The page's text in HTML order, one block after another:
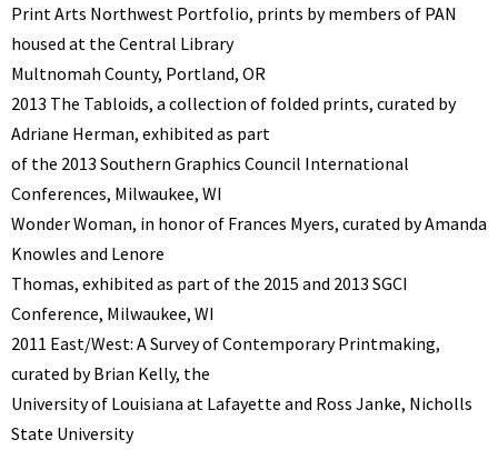
Print Arts Northwest Portfolio, prints by members of PAN
housed at the Central Library
Multnomah County, Portland, OR
2013 The Tabloids, a collection of folded prints, curated by
Adriane Herman, exhibited as part
of the 2013 Southern Graphics Council International
Conferences, Milwaukee, WI
Wonder Woman, in honor of Frances Myers, curated by Amanda
Knowles and Lenore
Thomas, exhibited as part of the 2015 and 2013 SGCI
Conference, Milwaukee, WI
2011 East/West: A Survey of Contemporary Printmaking,
curated by Brian Kelly, the
University of Louisiana at Lafayette and Ross Janke, Nicholls
State University